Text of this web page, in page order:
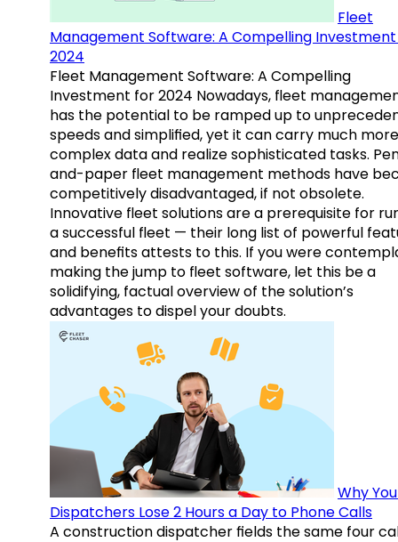
Fleet
Management Software: A Compelling
2024
Fleet Management Software: A Compelling
Investment for 2024 Nowadays, fleet
has the potential to be ramped up to
speeds and simplified, yet it can carry much more
complex data and realize sophisticated tasks.
and-paper fleet management methods have
competitively disadvantaged, if not obsolete.
Innovative fleet solutions are a prerequisite for
a successful fleet — their long list of powerful
and benefits attests to this. If you were
making the jump to fleet software, let this be a
solidifying, factual overview of the solution’s
advantages to dispel your doubts.
Why
Dispatchers Lose 2 Hours a Day to Phone Calls
A construction dispatcher fields the same four